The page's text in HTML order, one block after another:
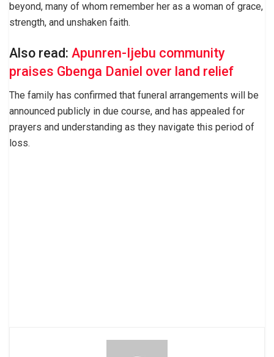
beyond, many of whom remember her as a woman of grace,
strength, and unshaken faith.
Also read: Apunren-Ijebu community
praises Gbenga Daniel over land relief
The family has confirmed that funeral arrangements will be
announced publicly in due course, and has appealed for
prayers and understanding as they navigate this period of
loss.